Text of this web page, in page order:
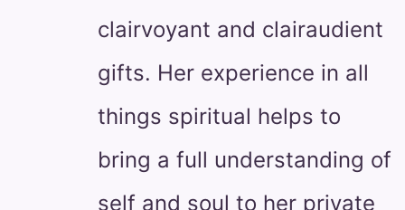
clairvoyant and clairaudient
gifts. Her experience in all
things spiritual helps to
bring a full understanding of
self and soul to her private